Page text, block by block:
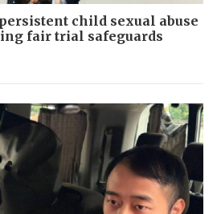
child sexual abuse
fair trial safeguards